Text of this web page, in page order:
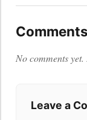
No comments
Leave a